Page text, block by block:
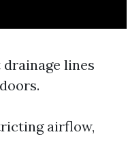
lines
airflow,